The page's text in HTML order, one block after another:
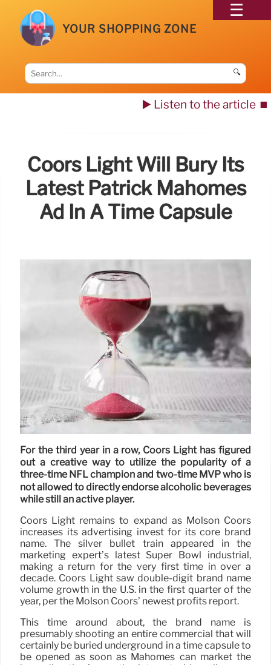
YOUR SHOPPING ZONE
🔍
▶️ Listen to the article ⏹️
Coors Light Will Bury Its
Latest Patrick Mahomes
Ad In A Time Capsule
For the third year in a row, Coors Light has figured
out a creative way to utilize the popularity of a
three-time NFL champion and two-time MVP who is
not allowed to directly endorse alcoholic beverages
while still an active player.
Coors Light remains to expand as Molson Coors
increases its advertising invest for its core brand
name. The silver bullet train appeared in the
marketing expert’s latest Super Bowl industrial,
making a return for the very first time in over a
decade. Coors Light saw double-digit brand name
volume growth in the U.S. in the first quarter of the
year, per the Molson Coors’ newest profits report.
This time around about, the brand name is
presumably shooting an entire commercial that will
certainly be buried underground in a time capsule to
be opened as soon as Mahomes can market the